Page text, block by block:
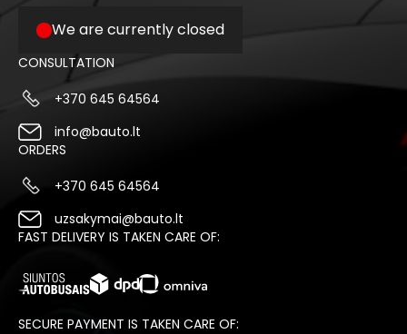
We are currently closed
CONSULTATION
+370 645 64564
info@bauto.lt
ORDERS
+370 645 64564
uzsakymai@bauto.lt
FAST DELIVERY IS TAKEN CARE OF:
SECURE PAYMENT IS TAKEN CARE OF: